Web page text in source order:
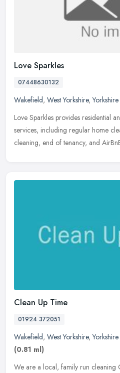
Love Sparkles
07448630132
Wakefield, West Yorkshire,
Love Sparkles provides residential
services, including regular home
cleaning, end of tenancy, and
Clean Up Time
01924 372051
Wakefield, West Yorkshire,
(0.81 ml)
We are a local, family run cleaning